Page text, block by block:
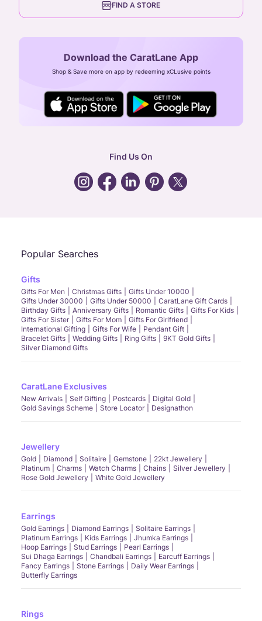
Arulayiammanpet, SIDCO Industrial Estate,
CIN: U52393TN2007PTC064830
24X7 ENQUIRY SUPPORT ( ALL DAYS )
general:contactus@caratlane.com
Download the CaratLane App
Shop & Save more on app by redeeming xCLusive points
FIND A STORE
Find Us On
Popular Searches
Gifts
Gifts For Men Christmas Gifts
Gifts Under 10000
Gifts Under 30000
Gifts Under 50000
CaratLane Gift Cards
Birthday Gifts
Anniversary Gifts Romantic Gifts
Gifts For Kids
Gifts For Sister
Gifts For Mom
Gifts For Girlfriend
International Gifting
Gifts For Wife
Pendant Gift
Bracelet Gifts
Wedding Gifts Ring Gifts
9KT Gold Gifts
Silver Diamond Gifts
CaratLane Exclusives
New Arrivals Self Gifting Postcards
Digital Gold
Gold Savings Scheme
Store Locator Designathon
Jewellery
Gold Diamond Solitaire Gemstone
22kt Jewellery
Platinum
Charms Watch Charms Chains
Silver Jewellery
Rose Gold Jewellery
White Gold Jewellery
Earrings
Gold Earrings Diamond Earrings
Solitaire Earrings
Platinum Earrings
Kids Earrings
Jhumka Earrings
Hoop Earrings
Stud Earrings
Pearl Earrings
Sui Dhaga Earrings
Chandbali Earrings
Earcuff Earrings
Fancy Earrings
Stone Earrings
Daily Wear Earrings
Butterfly Earrings
Rings